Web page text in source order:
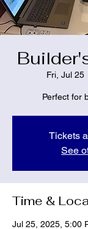
Fri, Jul 25
Perfect for
Tickets
See
Time &
Jul 25, 2025, 5:00